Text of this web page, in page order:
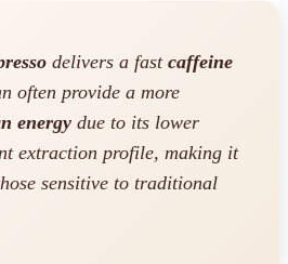
delivers a fast caffeine
often provide a more
energy due to its lower
extraction profile, making it
sensitive to traditional